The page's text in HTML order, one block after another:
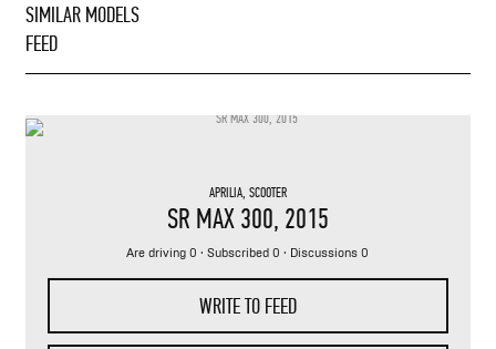
SIMILAR MODELS
FEED
APRILIA, SCOOTER
SR MAX 300, 2015
Are driving 0 · Subscribed 0 · Discussions 0
WRITE TO FEED